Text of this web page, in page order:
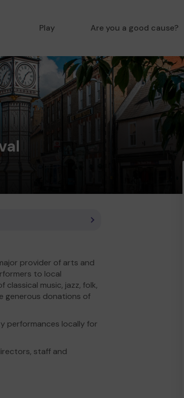
Play Are you a good cause?
provider of arts and
to local
classical music, jazz, folk,
generous donations of
performances locally for
staff and